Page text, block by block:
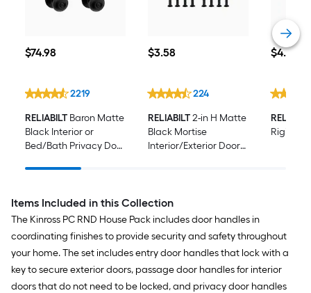
$74.98
$74.98
2219
RELIABILT Baron Matte
Black Interior or
Bed/Bath Privacy Door
6 -Pack
$3.58
$3.58
224
RELIABILT2-in H Matte
Black Mortise
Interior/Exterior Door
$4.38
$4.38
Rigid
Items Included in this Collection
The Kinross PC RND House Pack includes door handles in
coordinating finishes to provide security and safety throughout
your home. The set includes entry door handles that lock with a
key to secure exterior doors, passage door handles for interior
doors that do not need to be locked, and privacy door handles